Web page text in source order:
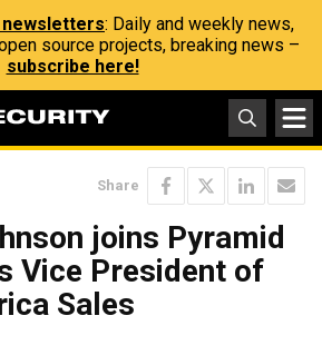
newsletters: Daily and weekly news,
source projects, breaking news –
subscribe here!
Share
joins Pyramid
Vice President of
Sales